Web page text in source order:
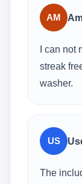
AM
I can
streak
washer.
US
The